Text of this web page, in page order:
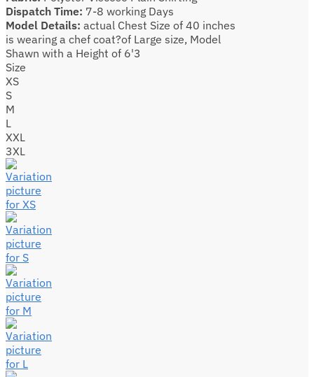
Dispatch Time: 7-8 working Days
Model Details: actual Chest Size of 40 inches
is wearing a chef coat?of Large size, Model
Shawn with a Height of 6'3
Size
XS
S
M
L
XXL
3XL